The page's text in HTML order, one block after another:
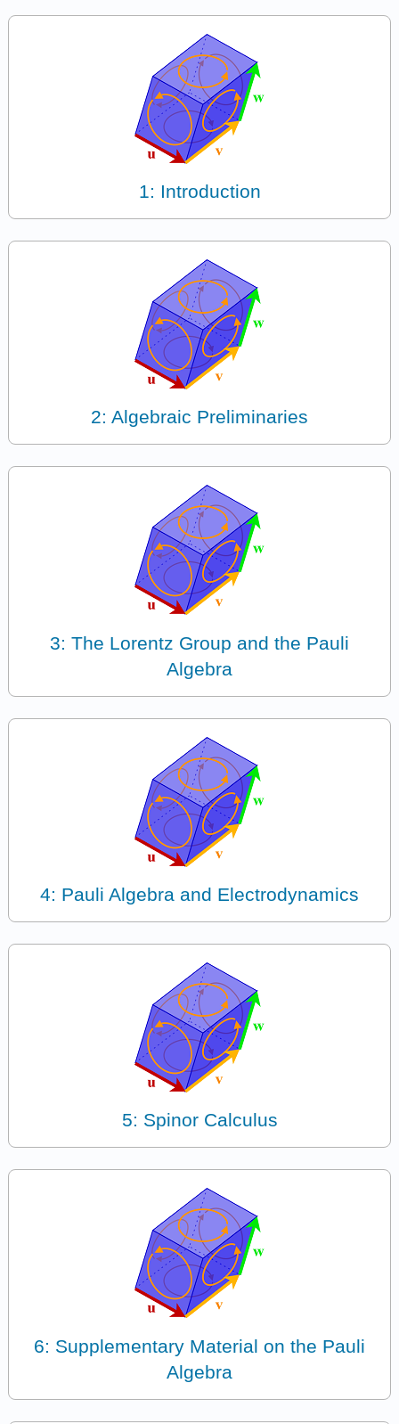
1: Introduction
2: Algebraic Preliminaries
3: The Lorentz Group and the Pauli
Algebra
4: Pauli Algebra and Electrodynamics
5: Spinor Calculus
6: Supplementary Material on the Pauli
Algebra